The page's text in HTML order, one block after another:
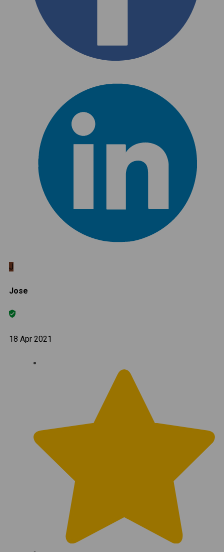
J
Jose
18 Apr 2021